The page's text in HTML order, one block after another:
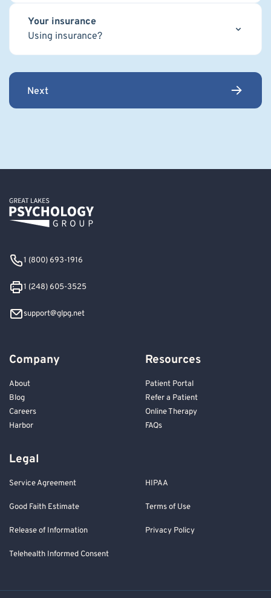
Your insurance
Using insurance?
Next
1 (800) 693-1916
1 (248) 605-3525
support@glpg.net
Company
About
Blog
Careers
Harbor
Resources
Patient Portal
Refer a Patient
Online Therapy
FAQs
Legal
Service Agreement HIPAA
Good Faith Estimate Terms of Use
Release of Information Privacy Policy
Telehealth Informed Consent